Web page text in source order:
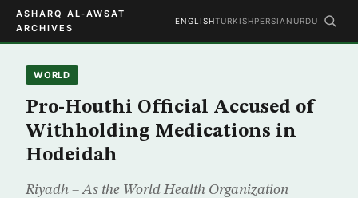
ASHARQ AL-AWSAT
ARCHIVES
ENGLISHTURKISHPERSIAN URDU
WORLD
Pro-Houthi Official Accused of
Withholding Medications in
Hodeidah
Riyadh – As the World Health Organization